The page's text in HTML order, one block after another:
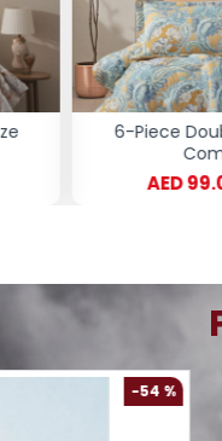
6-Piece
AED 99.00